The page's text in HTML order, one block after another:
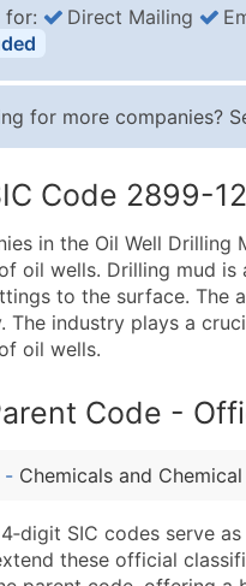
for: Direct Mailing
for more companies?
Code 2899-
in the Oil Well
oil wells. Drilling mud
to the surface. The
The industry plays a
oil wells.
Code -
- Chemicals and
SIC codes serve
these official